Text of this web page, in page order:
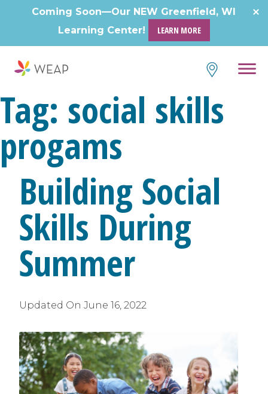
Coming Soon—Our NEW Greenfield, WI
Learning Center!
LEARN MORE
Tag: social skills
progams
Building Social
Skills During
Summer
Updated On June 16, 2022